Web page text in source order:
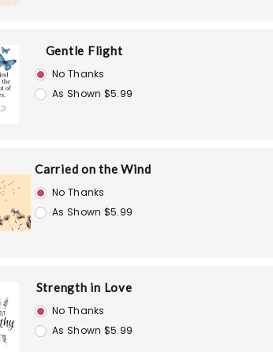
Gentle Flight
No Thanks
As Shown $5.99
Carried on the Wind
No Thanks
As Shown $5.99
Strength in Love
No Thanks
As Shown $5.99